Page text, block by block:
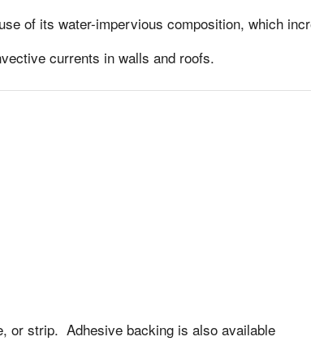
of its water-impervious composition, which
currents in walls and roofs.
or strip. Adhesive backing is also available